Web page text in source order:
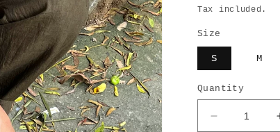
price
Tax included.
Size
S M
Quantity
Decrease